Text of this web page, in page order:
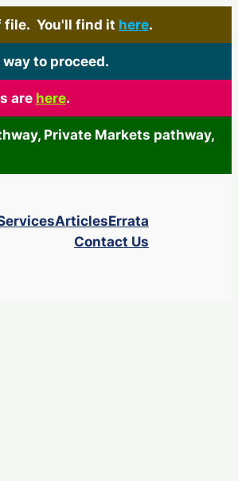
file. You'll find it here.
to proceed.
are here.
Private Markets pathway,
ArticlesErrata
Contact Us